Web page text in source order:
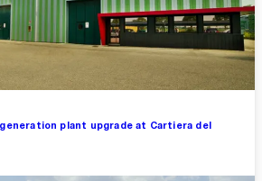
plant upgrade at Cartiera del